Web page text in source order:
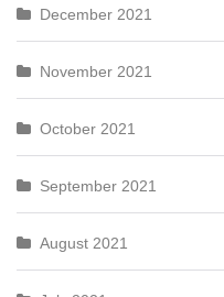
December 2021
November 2021
October 2021
September 2021
August 2021